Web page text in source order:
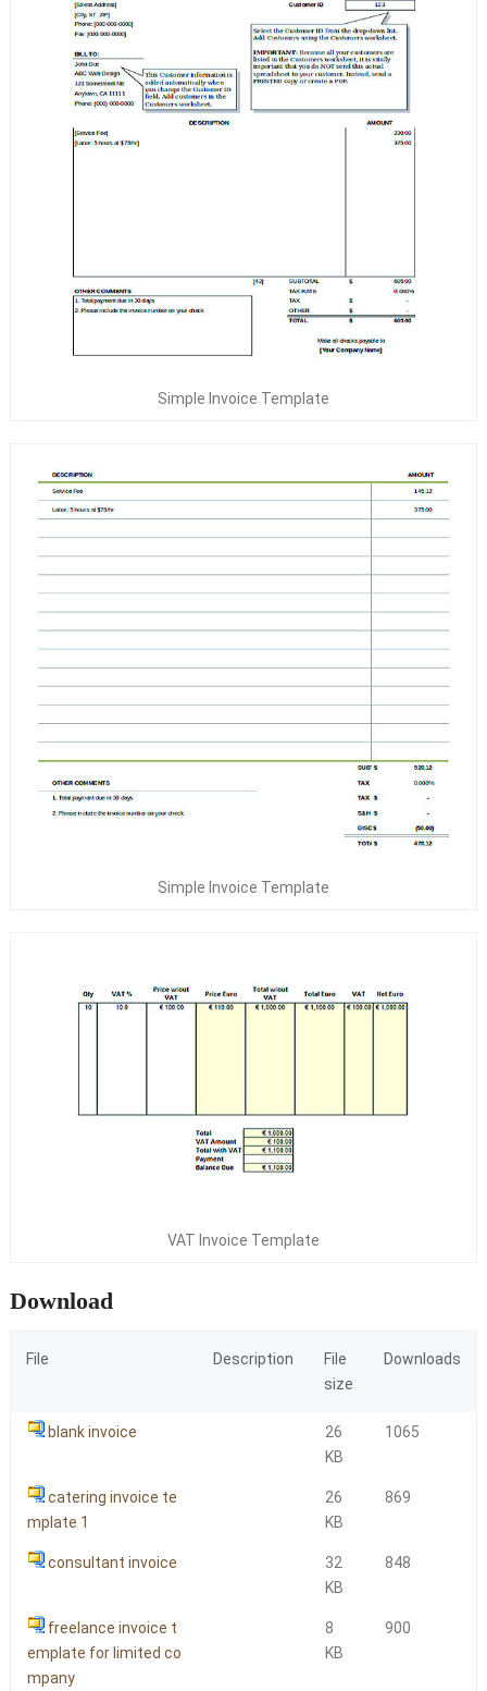
Simple Invoice Template
Simple Invoice Template
VAT Invoice Template
Download
File Description
File
size
Downloads
blank invoice
26
KB
1065
catering invoice te
mplate 1
26
KB
869
consultant invoice
32
KB
848
freelance invoice t
emplate for limited co
mpany
8
KB
900